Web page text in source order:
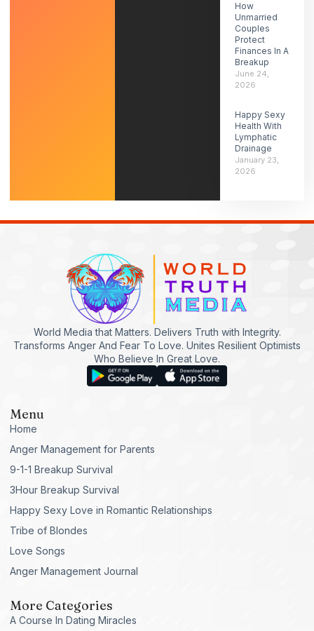
How
Unmarried
Couples
Protect
Finances In A
Breakup
June 24,
2026
Happy Sexy
Health With
Lymphatic
Drainage
January 23,
2026
World Media that Matters. Delivers Truth with Integrity.
Transforms Anger And Fear To Love. Unites Resilient Optimists
Who Believe In Great Love.
Menu
Home
Anger Management for Parents
9-1-1 Breakup Survival
3Hour Breakup Survival
Happy Sexy Love in Romantic Relationships
Tribe of Blondes
Love Songs
Anger Management Journal
More Categories
A Course In Dating Miracles